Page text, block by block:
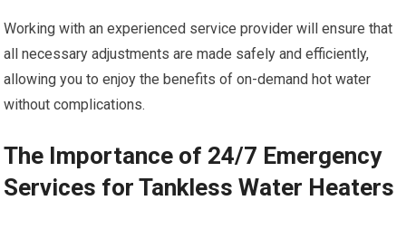
Working with an experienced service provider will ensure that
all necessary adjustments are made safely and efficiently,
allowing you to enjoy the benefits of on-demand hot water
without complications.
The Importance of 24/7 Emergency
Services for Tankless Water Heaters